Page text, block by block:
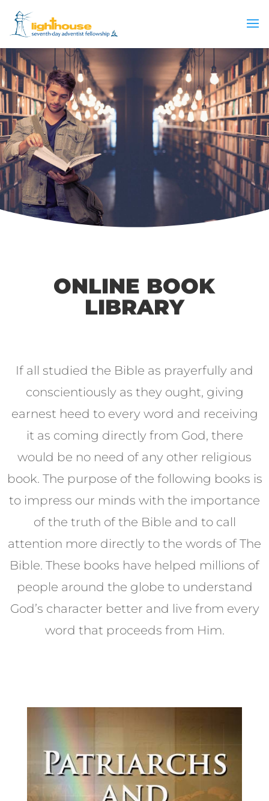
ONLINE BOOK
LIBRARY
If all studied the Bible as prayerfully and
conscientiously as they ought, giving
earnest heed to every word and receiving
it as coming directly from God, there
would be no need of any other religious
book. The purpose of the following books is
to impress our minds with the importance
of the truth of the Bible and to call
attention more directly to the words of The
Bible. These books have helped millions of
people around the globe to understand
God’s character better and live from every
word that proceeds from Him.